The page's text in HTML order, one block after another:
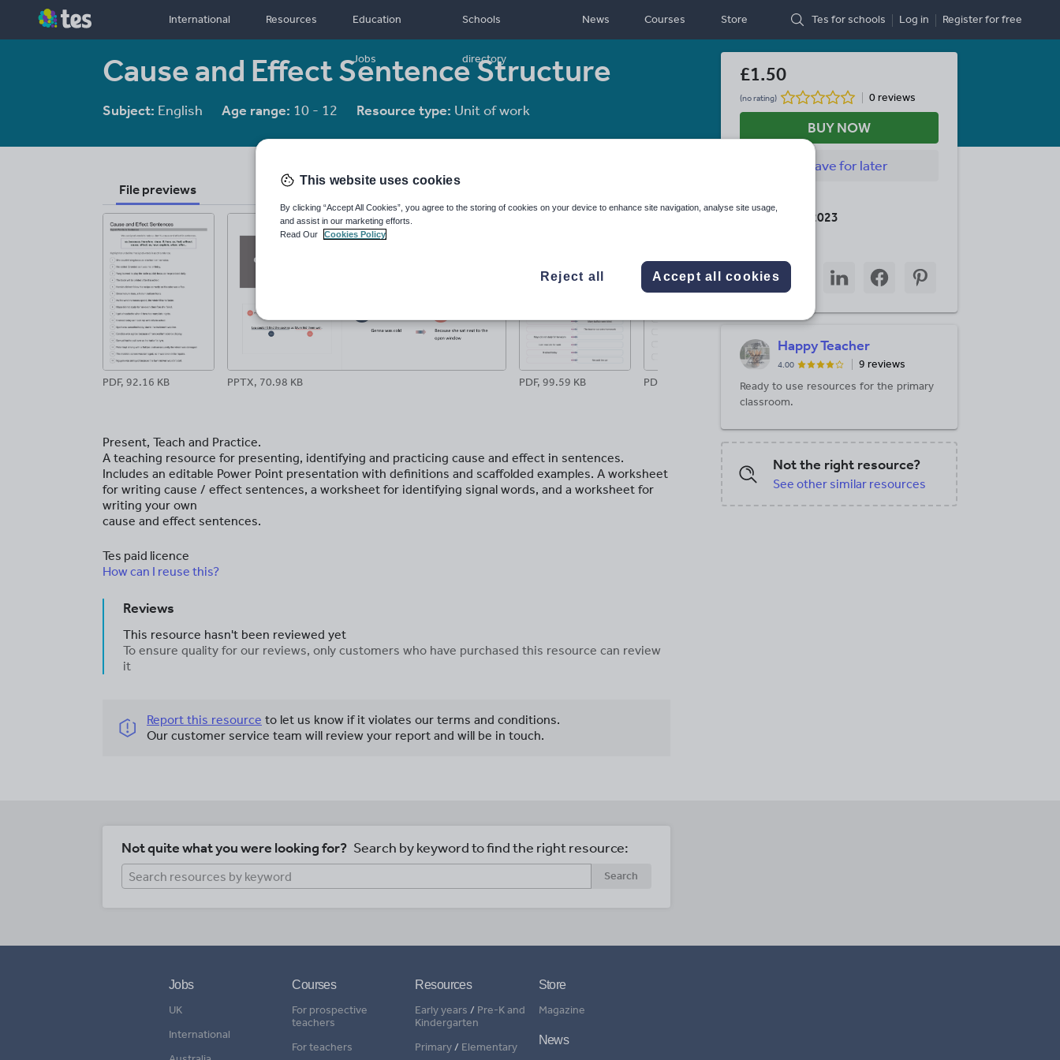
International Resources Education
Jobs
Schools
directory
News Courses Store Tes for schools Log in Registerfor free
Cause and Effect Sentence Structure
Subject: English Age range: 10 - 12 Resource type: Unit of work
File previews
PDF, 92.16 KB PPTX, 70.98 KB PDF, 99.59 KB PDF, 81.99 KB
Present, Teach and Practice.
A teaching resource for presenting, identifying and practicing cause and effect in sentences.
Includes an editable Power Point presentation with definitions and scaffolded examples. A worksheet
for writing cause / effect sentences, a worksheet for identifying signal words, and a worksheet for
writing your own
cause and effect sentences.
Tes paid licence
How can I reuse this?
Reviews
This resource hasn't been reviewed yet
To ensure quality for our reviews, only customers who have purchased this resource can review
it
Report this resource to let us know if it violates our terms and conditions.
Our customer service team will review your report and will be in touch.
£1.50
(no rating) 0 reviews
BUY NOW
Savefor later
Last updated
22 February 2023
Share
through
Share
through
Share
through
Share
through
Share
through
Happy Teacher
4.00
9 reviews
Ready to use resources for the primary
classroom.
Not the right resource?
See other similar resources
Not quite what you were looking for? Search by keyword to find the right resource:
Search
Jobs
UK
International
Courses
For prospective
teachers
For teachers
Resources
Early years / Pre-K and
Kindergarten
Primary/ Elementary
Store
Magazine
News
This website uses cookies
By clicking “Accept All Cookies”, you agree to the storing of cookies on your device to enhance site navigation, analyse site usage,
and assist in our marketing efforts.
Read Our
Cookies Policy
Reject all Accept all cookies